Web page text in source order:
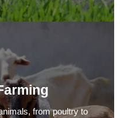
from poultry to